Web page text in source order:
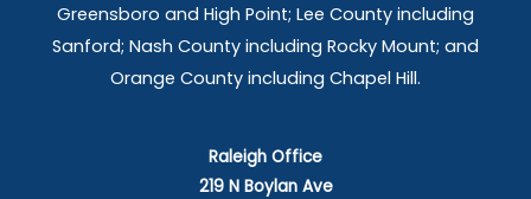
Greensboro and High Point; Lee County including
Sanford; Nash County including Rocky Mount; and
Orange County including Chapel Hill.
Raleigh Office
219 N Boylan Ave